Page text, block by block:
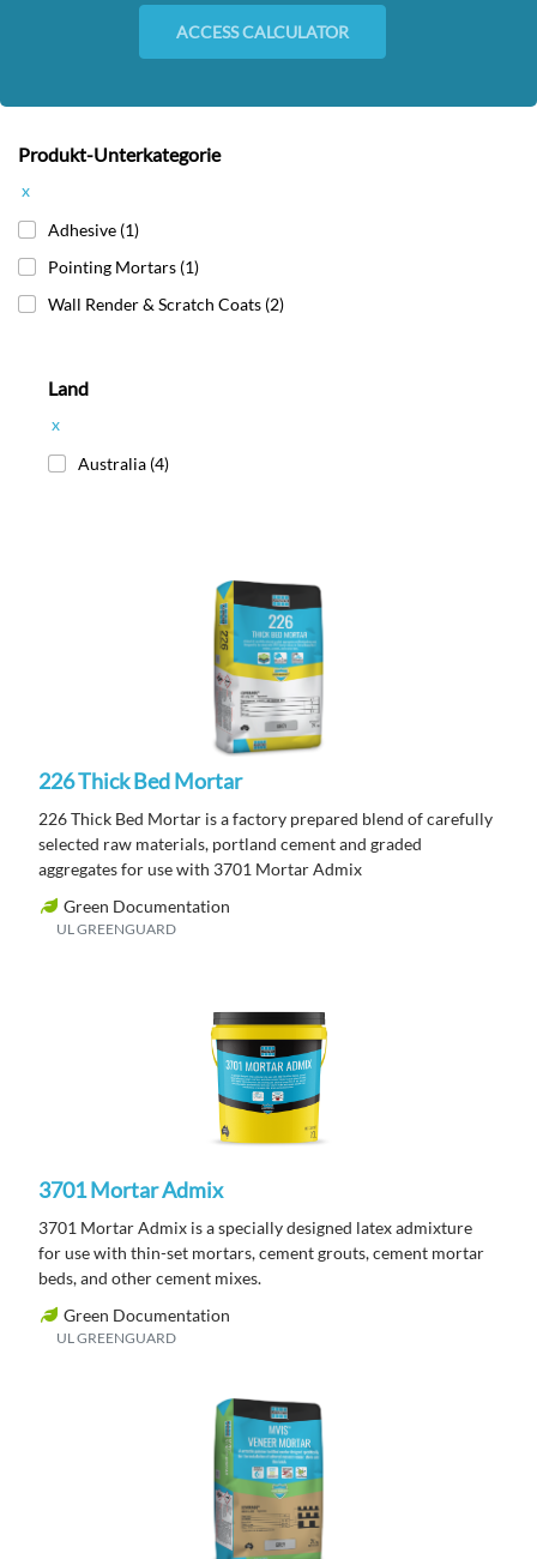
ACCESS CALCULATOR
Produkt-Unterkategorie
x
Adhesive (1)
Pointing Mortars (1)
Wall Render & Scratch Coats (2)
Land
x
Australia (4)
226 Thick Bed Mortar
226 Thick Bed Mortar is a factory prepared blend of carefully
selected raw materials, portland cement and graded
aggregates for use with 3701 Mortar Admix
Green Documentation
UL GREENGUARD
3701 Mortar Admix
3701 Mortar Admix is a specially designed latex admixture
for use with thin-set mortars, cement grouts, cement mortar
beds, and other cement mixes.
Green Documentation
UL GREENGUARD